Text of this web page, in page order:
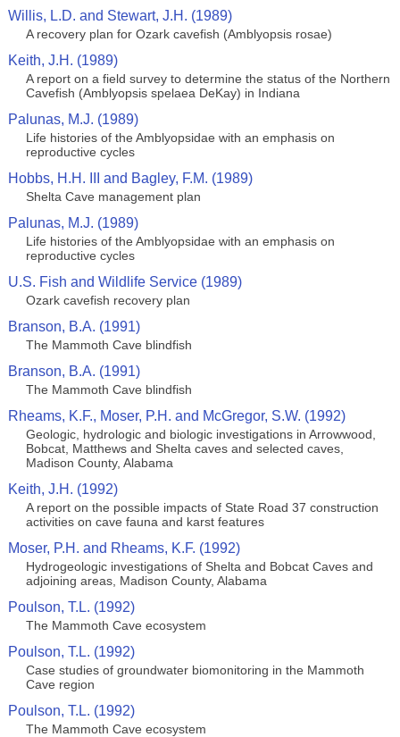
Willis, L.D. and Stewart, J.H. (1989)
A recovery plan for Ozark cavefish (Amblyopsis rosae)
Keith, J.H. (1989)
A report on a field survey to determine the status of the Northern
Cavefish (Amblyopsis spelaea DeKay) in Indiana
Palunas, M.J. (1989)
Life histories of the Amblyopsidae with an emphasis on
reproductive cycles
Hobbs, H.H. III and Bagley, F.M. (1989)
Shelta Cave management plan
Palunas, M.J. (1989)
Life histories of the Amblyopsidae with an emphasis on
reproductive cycles
U.S. Fish and Wildlife Service (1989)
Ozark cavefish recovery plan
Branson, B.A. (1991)
The Mammoth Cave blindfish
Branson, B.A. (1991)
The Mammoth Cave blindfish
Rheams, K.F., Moser, P.H. and McGregor, S.W. (1992)
Geologic, hydrologic and biologic investigations in Arrowwood,
Bobcat, Matthews and Shelta caves and selected caves,
Madison County, Alabama
Keith, J.H. (1992)
A report on the possible impacts of State Road 37 construction
activities on cave fauna and karst features
Moser, P.H. and Rheams, K.F. (1992)
Hydrogeologic investigations of Shelta and Bobcat Caves and
adjoining areas, Madison County, Alabama
Poulson, T.L. (1992)
The Mammoth Cave ecosystem
Poulson, T.L. (1992)
Case studies of groundwater biomonitoring in the Mammoth
Cave region
Poulson, T.L. (1992)
The Mammoth Cave ecosystem